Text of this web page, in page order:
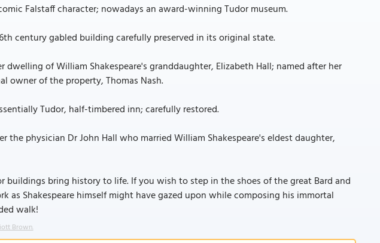
Falstaff character; nowadays an award-winning Tudor museum.
century gabled building carefully preserved in its original state.
dwelling of William Shakespeare's granddaughter, Elizabeth Hall; named after her
owner of the property, Thomas Nash.
Tudor, half-timbered inn; carefully restored.
the physician Dr John Hall who married William Shakespeare's eldest daughter,
buildings bring history to life. If you wish to step in the shoes of the great Bard and
as Shakespeare himself might have gazed upon while composing his immortal
walk!
Brown.